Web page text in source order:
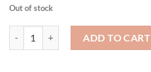
Out of stock
ADD TO CART